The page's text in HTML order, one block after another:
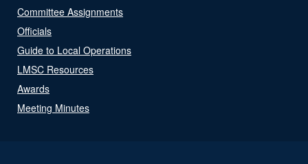
Committee Assignments
Officials
Guide to Local Operations
LMSC Resources
Awards
Meeting Minutes